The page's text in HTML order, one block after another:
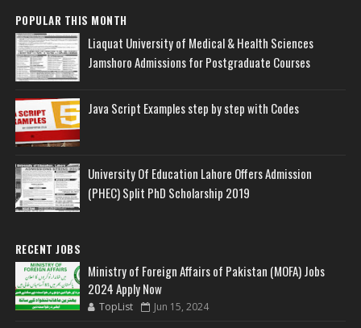
POPULAR THIS MONTH
Liaquat University of Medical & Health Sciences
Jamshoro Admissions for Postgraduate Courses
Java Script Examples step by step with Codes
University Of Education Lahore Offers Admission
(PHEC) Split PhD Scholarship 2019
RECENT JOBS
Ministry of Foreign Affairs of Pakistan (MOFA) Jobs
2024 Apply Now
TopList Jun 15, 2024